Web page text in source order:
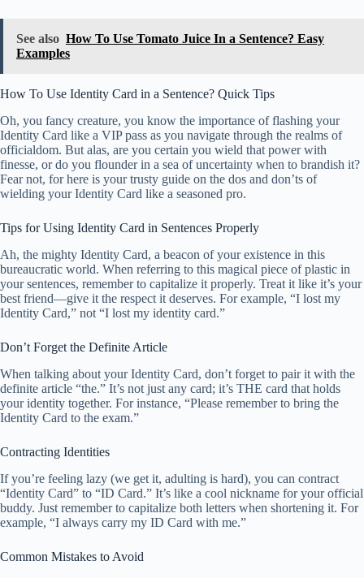
See also How To Use Tomato Juice In a Sentence? Easy
Examples
How To Use Identity Card in a Sentence? Quick Tips
Oh, you fancy creature, you know the importance of flashing your
Identity Card like a VIP pass as you navigate through the realms of
officialdom. But alas, are you certain you wield that power with
finesse, or do you flounder in a sea of uncertainty when to brandish it?
Fear not, for here is your trusty guide on the dos and don’ts of
wielding your Identity Card like a seasoned pro.
Tips for Using Identity Card in Sentences Properly
Ah, the mighty Identity Card, a beacon of your existence in this
bureaucratic world. When referring to this magical piece of plastic in
your sentences, remember to capitalize it properly. Treat it like it’s your
best friend—give it the respect it deserves. For example, “I lost my
Identity Card,” not “I lost my identity card.”
Don’t Forget the Definite Article
When talking about your Identity Card, don’t forget to pair it with the
definite article “the.” It’s not just any card; it’s THE card that holds
your identity together. For instance, “Please remember to bring the
Identity Card to the exam.”
Contracting Identities
If you’re feeling lazy (we get it, adulting is hard), you can contract
“Identity Card” to “ID Card.” It’s like a cool nickname for your official
buddy. Just remember to capitalize both letters when shortening it. For
example, “I always carry my ID Card with me.”
Common Mistakes to Avoid